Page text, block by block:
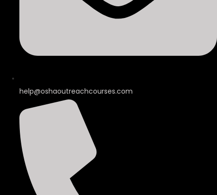
help@oshaoutreachcourses.com